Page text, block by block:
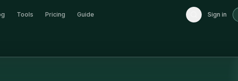
Tools Pricing Guide Sign in